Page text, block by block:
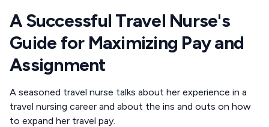
A Successful Travel Nurse's
Guide for Maximizing Pay and
Assignment
A seasoned travel nurse talks about her experience in a
travel nursing career and about the ins and outs on how
to expand her travel pay.